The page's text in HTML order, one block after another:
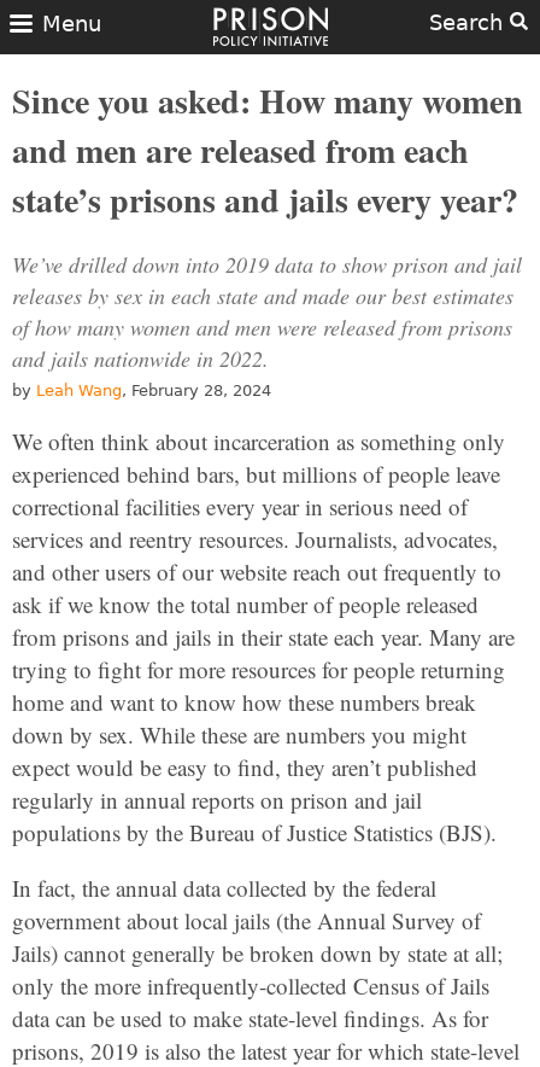
Search
Menu
Since you asked: How many women
and men are released from each
state’s prisons and jails every year?
We’ve drilled down into 2019 data to show prison and jail
releases by sex in each state and made our best estimates
of how many women and men were released from prisons
and jails nationwide in 2022.
by Leah Wang, February 28, 2024
We often think about incarceration as something only
experienced behind bars, but millions of people leave
correctional facilities every year in serious need of
services and reentry resources. Journalists, advocates,
and other users of our website reach out frequently to
ask if we know the total number of people released
from prisons and jails in their state each year. Many are
trying to fight for more resources for people returning
home and want to know how these numbers break
down by sex. While these are numbers you might
expect would be easy to find, they aren’t published
regularly in annual reports on prison and jail
populations by the Bureau of Justice Statistics (BJS).
In fact, the annual data collected by the federal
government about local jails (the Annual Survey of
Jails) cannot generally be broken down by state at all;
only the more infrequently-collected Census of Jails
data can be used to make state-level findings. As for
prisons, 2019 is also the latest year for which state-level